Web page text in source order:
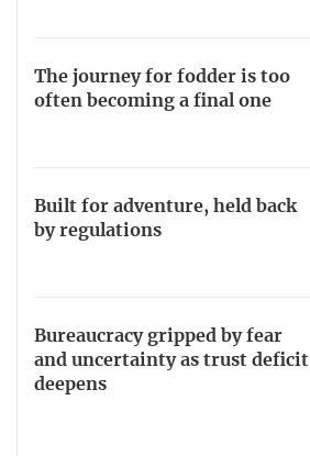
The journey for fodder is too
often becoming a final one
Built for adventure, held back
by regulations
Bureaucracy gripped by fear
and uncertainty as trust deficit
deepens